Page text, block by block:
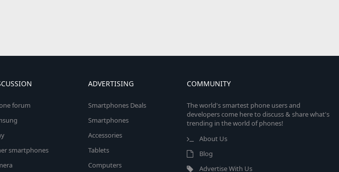
forum
smartphones
ADVERTISING
Smartphones Deals
Smartphones
Accessories
Tablets
Computers
COMMUNITY
The world's smartest phone users and
developers come here to discuss & share what's
trending in the world of phones!
About Us
Blog
Advertise With Us